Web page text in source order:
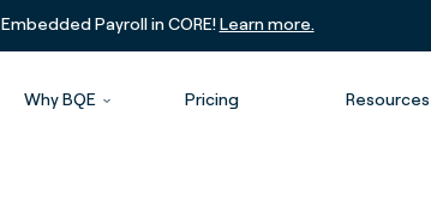
Embedded Payroll in CORE!Learn more.
Why BQE Pricing Resources